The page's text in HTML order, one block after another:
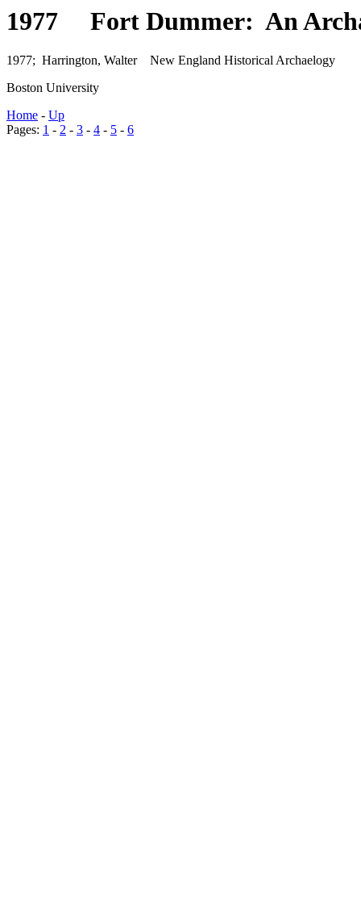
1977 Fort Dummer: An
1977; Harrington, Walter New England Historical Archaelogy
Boston University
Home - Up
Pages: 1 - 2 - 3 - 4 - 5 - 6